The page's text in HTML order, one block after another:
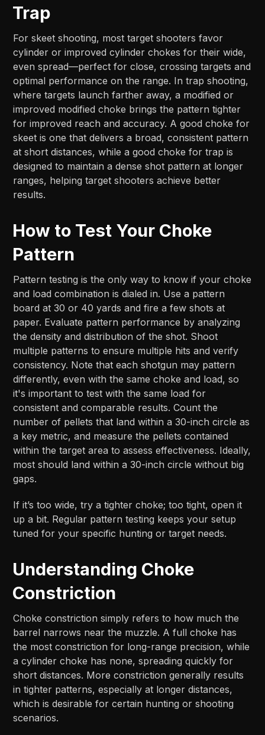
Trap
For skeet shooting, most target shooters favor
cylinder or improved cylinder chokes for their wide,
even spread—perfect for close, crossing targets and
optimal performance on the range. In trap shooting,
where targets launch farther away, a modified or
improved modified choke brings the pattern tighter
for improved reach and accuracy. A good choke for
skeet is one that delivers a broad, consistent pattern
at short distances, while a good choke for trap is
designed to maintain a dense shot pattern at longer
ranges, helping target shooters achieve better
results.
How to Test Your Choke
Pattern
Pattern testing is the only way to know if your choke
and load combination is dialed in. Use a pattern
board at 30 or 40 yards and fire a few shots at
paper. Evaluate pattern performance by analyzing
the density and distribution of the shot. Shoot
multiple patterns to ensure multiple hits and verify
consistency. Note that each shotgun may pattern
differently, even with the same choke and load, so
it's important to test with the same load for
consistent and comparable results. Count the
number of pellets that land within a 30-inch circle as
a key metric, and measure the pellets contained
within the target area to assess effectiveness. Ideally,
most should land within a 30-inch circle without big
gaps.
If it’s too wide, try a tighter choke; too tight, open it
up a bit. Regular pattern testing keeps your setup
tuned for your specific hunting or target needs.
Understanding Choke
Constriction
Choke constriction simply refers to how much the
barrel narrows near the muzzle. A full choke has
the most constriction for long-range precision, while
a cylinder choke has none, spreading quickly for
short distances. More constriction generally results
in tighter patterns, especially at longer distances,
which is desirable for certain hunting or shooting
scenarios.